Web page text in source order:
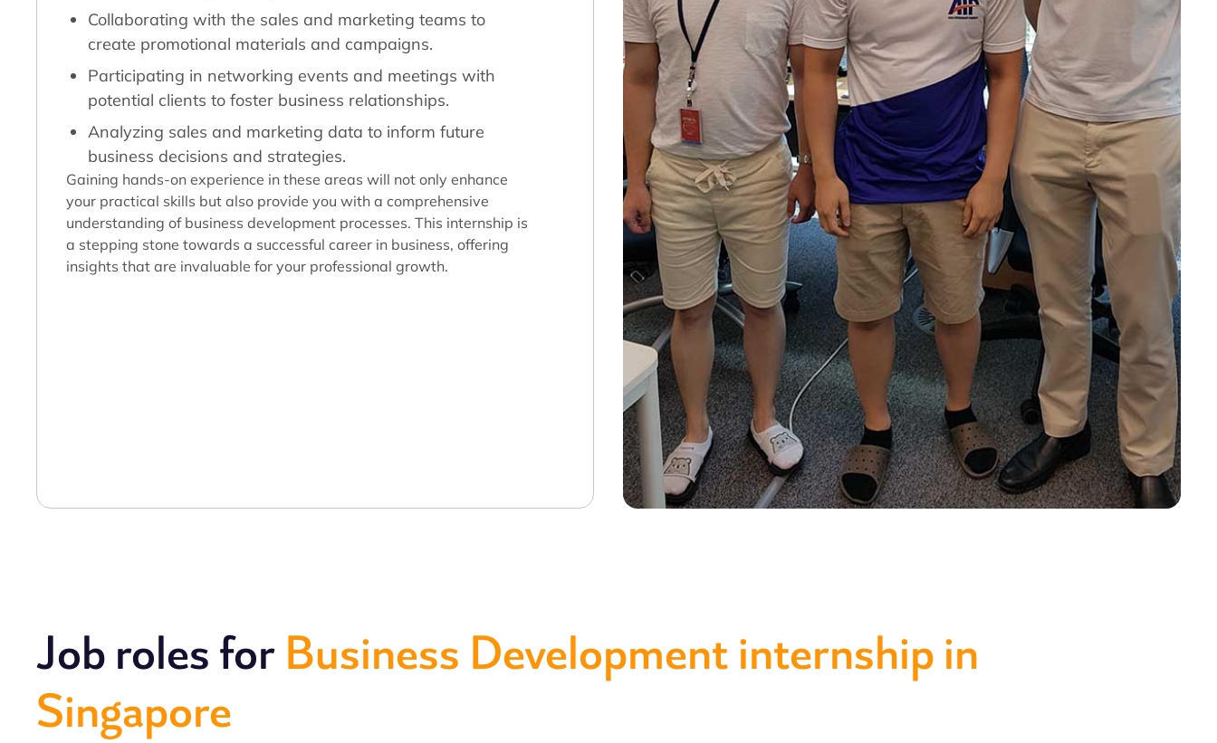
Collaborating with the sales and marketing teams to
create promotional materials and campaigns.
Participating in networking events and meetings with
potential clients to foster business relationships.
Analyzing sales and marketing data to inform future
business decisions and strategies.
Gaining hands-on experience in these areas will not only enhance
your practical skills but also provide you with a comprehensive
understanding of business development processes. This internship is
a stepping stone towards a successful career in business, offering
insights that are invaluable for your professional growth.
Job roles for Business Development internship in
Singapore